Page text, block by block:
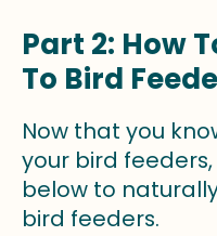
Part 2: How
To Bird
Now that you
your bird
below to
bird feeders.